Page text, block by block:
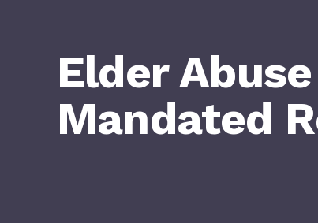
Elder
Mandated